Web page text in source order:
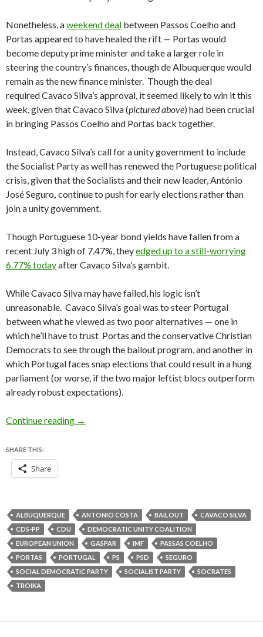
Nonetheless, aweekend deal between Passos Coelho and
Portas appeared to have healed the rift — Portas would
become deputy prime minister and take a larger role in
steering the country’s finances, though de Albuquerque would
remain as the new finance minister. Though the deal
required Cavaco Silva’s approval, it seemed likely to win it this
week, given that Cavaco Silva (pictured above) had been crucial
in bringing Passos Coelho and Portas back together.
Instead, Cavaco Silva’s call for a unity government to include
the Socialist Party as well has renewed the Portuguese political
crisis, given that the Socialists and their new leader, António
José Seguro, continue to push for early elections rather than
join a unity government.
Though Portuguese 10-year bond yields have fallen from a
recent July 3 high of 7.47%, theyedged up to a still-worrying
6.77% todayafter Cavaco Silva’s gambit.
While Cavaco Silva may have failed, his logic isn’t
unreasonable. Cavaco Silva’s goal was to steer Portugal
between what he viewed as two poor alternatives — one in
which he’ll have to trust Portas and the conservative Christian
Democrats to see through the bailout program, and another in
which Portugal faces snap elections that could result in a hung
parliament (or worse, if the two major leftist blocs outperform
already robust expectations).
Continue reading Coalition crisis brings Portugal back to
→
SHARE THIS:
Share
ALBUQUERQUE ANTONIO COSTA BAILOUT
CAVACO SILVA
CDS-PP
CDU
DEMOCRATIC UNITY COALITION
EUROPEAN UNION
GASPAR IMF
PASSAS COELHO
PORTAS
PORTUGAL PS PSD
SEGURO
SOCIAL DEMOCRATIC PARTY
SOCIALIST PARTY
SOCRATES
TROIKA